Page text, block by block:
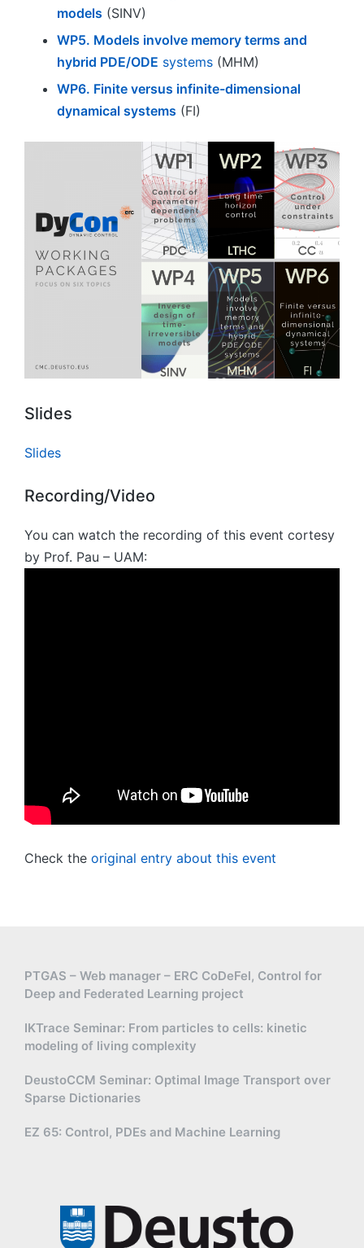
models (SINV)
WP5. Models involve memory terms and
hybrid PDE/ODE systems (MHM)
WP6. Finite versus infinite-dimensional
dynamical systems (FI)
Slides
Slides
Recording/Video
You can watch the recording of this event cortesy
by Prof. Pau – UAM:
Check the original entry about this event
PTGAS – Web manager – ERC CoDeFel, Control for
Deep and Federated Learning project
IKTrace Seminar: From particles to cells: kinetic
modeling of living complexity
DeustoCCM Seminar: Optimal Image Transport over
Sparse Dictionaries
EZ 65: Control, PDEs and Machine Learning